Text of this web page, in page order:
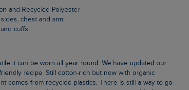
and Recycled Polyester
chest and arm
cuffs
recipe. Still cotton-rich but now with organic
comes from recycled plastics. There is still a way to go